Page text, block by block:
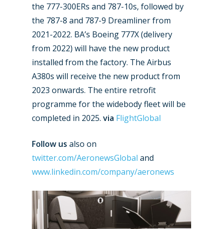
the 777-300ERs and 787-10s, followed by
the 787-8 and 787-9 Dreamliner from
2021-2022. BA’s Boeing 777X (delivery
from 2022) will have the new product
installed from the factory. The Airbus
A380s will receive the new product from
2023 onwards. The entire retrofit
programme for the widebody fleet will be
completed in 2025. via FlightGlobal
Follow us also on
twitter.com/AeronewsGlobal and
www.linkedin.com/company/aeronews
New Routes
Accidents / Incidents
Airshows
Paris 2025
Farnborough 2024
Military
Trip Reports